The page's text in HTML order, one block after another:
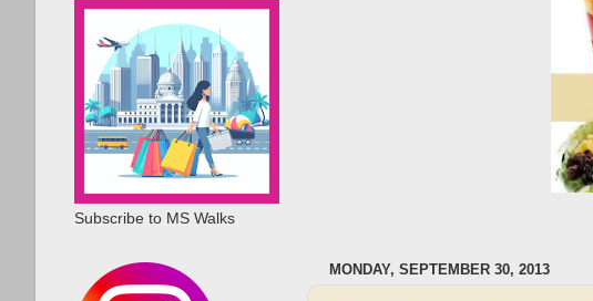
MONDAY, SEPTEMBER 30, 2013
Subscribe to MS Walks